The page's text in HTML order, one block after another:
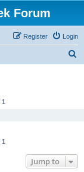
Forum
Login
Register
1
1
Jump to